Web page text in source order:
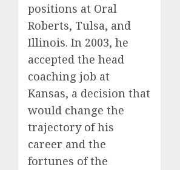
positions at Oral
Roberts, Tulsa, and
Illinois. In 2003, he
accepted the head
coaching job at
Kansas, a decision that
would change the
trajectory of his
career and the
fortunes of the